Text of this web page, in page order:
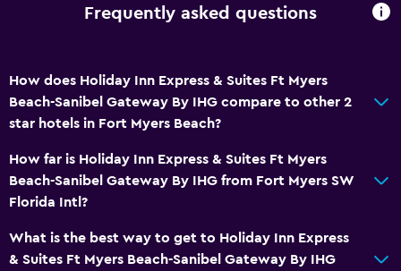
Higher-level toilet
Bathtub
Toilet
Toilet paper
Private bathroom
Frequently asked questions
How does Holiday Inn Express & Suites Ft Myers
Beach-Sanibel Gateway By IHG compare to other 2
star hotels in Fort Myers Beach?
How far is Holiday Inn Express & Suites Ft Myers
Beach-Sanibel Gateway By IHG from Fort Myers SW
Florida Intl?
What is the best way to get to Holiday Inn Express
& Suites Ft Myers Beach-Sanibel Gateway By IHG